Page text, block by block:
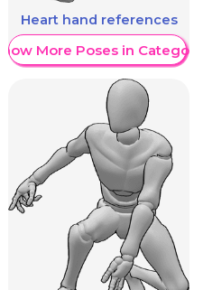
Heart hand references
Show More Poses in Category